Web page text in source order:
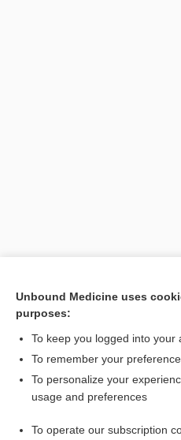
[↑1]
Want to read
Access up-to-date medical
Check out
Unbound Medicine uses
purposes:
To keep you logged into
To remember your
To personalize your
usage and preferences
To operate our subscription